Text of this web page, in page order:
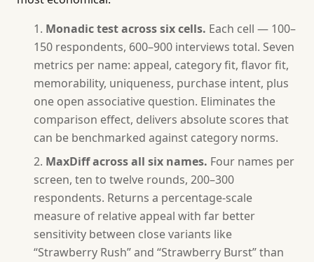
Monadic test across six cells. Each cell — 100–
150 respondents, 600–900 interviews total. Seven
metrics per name: appeal, category fit, flavor fit,
memorability, uniqueness, purchase intent, plus
one open associative question. Eliminates the
comparison effect, delivers absolute scores that
can be benchmarked against category norms.
MaxDiff across all six names. Four names per
screen, ten to twelve rounds, 200–300
respondents. Returns a percentage-scale
measure of relative appeal with far better
sensitivity between close variants like
“Strawberry Rush” and “Strawberry Burst” than